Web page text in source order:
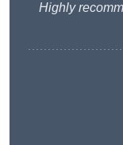
Highly